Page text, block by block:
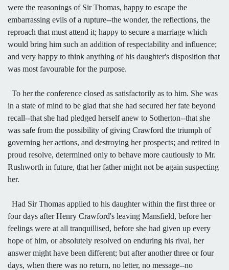
were the reasonings of Sir Thomas, happy to escape the
embarrassing evils of a rupture--the wonder, the reflections, the
reproach that must attend it; happy to secure a marriage which
would bring him such an addition of respectability and influence;
and very happy to think anything of his daughter's disposition that
was most favourable for the purpose.
To her the conference closed as satisfactorily as to him. She was
in a state of mind to be glad that she had secured her fate beyond
recall--that she had pledged herself anew to Sotherton--that she
was safe from the possibility of giving Crawford the triumph of
governing her actions, and destroying her prospects; and retired in
proud resolve, determined only to behave more cautiously to Mr.
Rushworth in future, that her father might not be again suspecting
her.
Had Sir Thomas applied to his daughter within the first three or
four days after Henry Crawford's leaving Mansfield, before her
feelings were at all tranquillised, before she had given up every
hope of him, or absolutely resolved on enduring his rival, her
answer might have been different; but after another three or four
days, when there was no return, no letter, no message--no